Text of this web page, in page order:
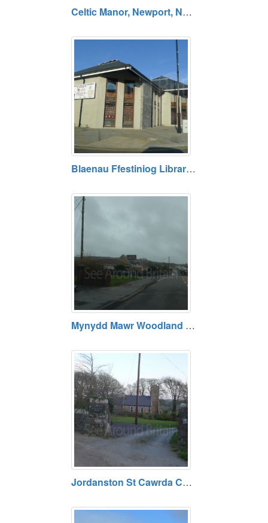
Celtic Manor, Newport, NP18 1HQ. Open daily
Blaenau Ffestiniog Library, Gwynedd. Opening hours vary. Free entry.
Mynydd Mawr Woodland Park. Open daily. Free entry.
Jordanston St Cawrda Church. Open daily. Free entry.